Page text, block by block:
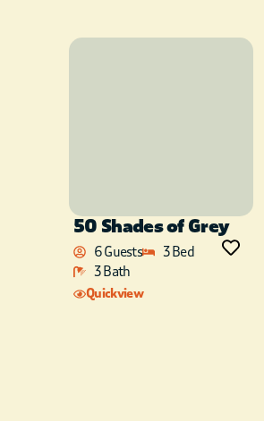
50 Shades of Grey
6 Guests
3 Bed
3 Bath
Quickview